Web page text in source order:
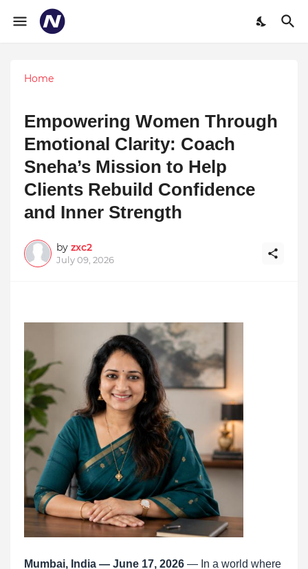
Home
Empowering Women Through
Emotional Clarity: Coach
Sneha’s Mission to Help
Clients Rebuild Confidence
and Inner Strength
by zxc2
July 09, 2026
Mumbai, India — June 17, 2026 — In a world where